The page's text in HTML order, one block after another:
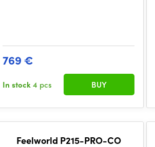
769 €
In stock4 pcs BUY
Feelworld P215-PRO-CO